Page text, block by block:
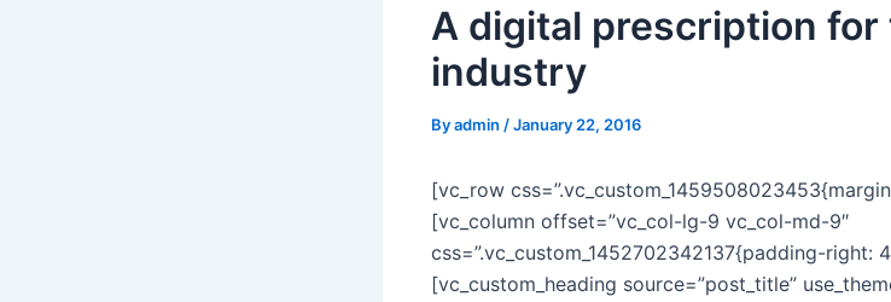
A digital prescription for
industry
Byadmin /January 22, 2016
[vc_row
[vc_column offset=”vc_col-lg-9 vc_col-md-9″
css=”.vc_custom_1452702342137{padding-right:
[vc_custom_heading source=”post_title”